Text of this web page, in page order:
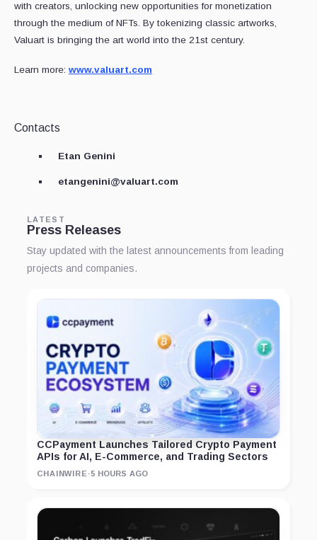
with creators, unlocking new opportunities for monetization
through the medium of NFTs. By tokenizing classic artworks,
Valuart is bringing the art world into the 21st century.
Learn more: www.valuart.com
Contacts
Etan Genini
etangenini@valuart.com
LATEST
Press Releases
Stay updated with the latest announcements from leading
projects and companies.
CCPayment Launches Tailored Crypto Payment
APIs for AI, E-Commerce, and Trading Sectors
CHAINWIRE ·5 HOURS AGO